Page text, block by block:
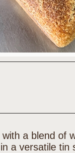
with a blend of
a versatile tin